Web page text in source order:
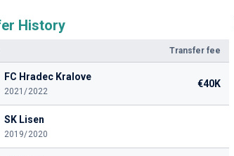
History
Transfer fee
FC Hradec Kralove
2021/2022
€40K
SK Lisen
2019/2020